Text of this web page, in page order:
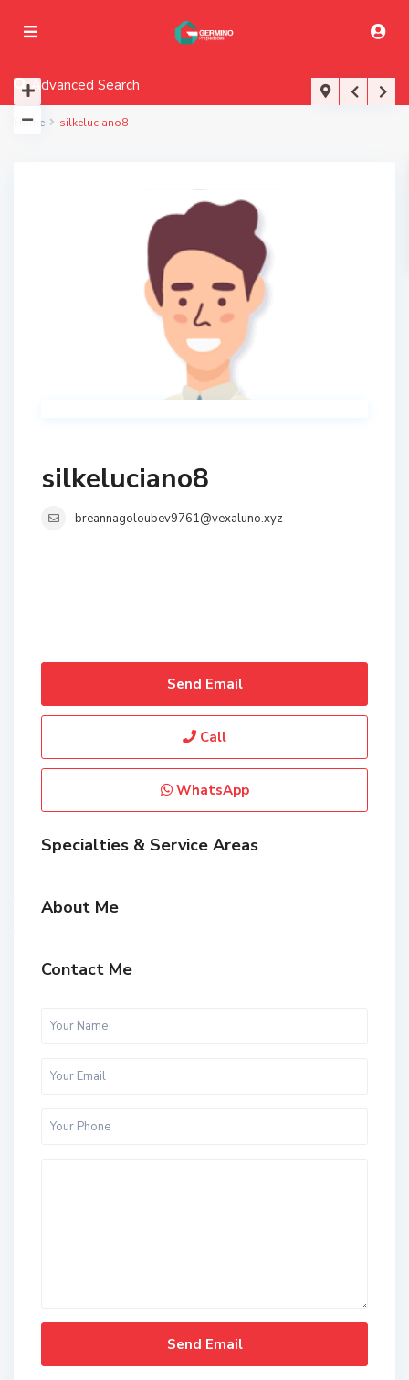
Advanced Search
Home silkeluciano8
silkeluciano8
breannagoloubev9761@vexaluno.xyz
Send Email
Call
WhatsApp
Specialties & Service Areas
About Me
Contact Me